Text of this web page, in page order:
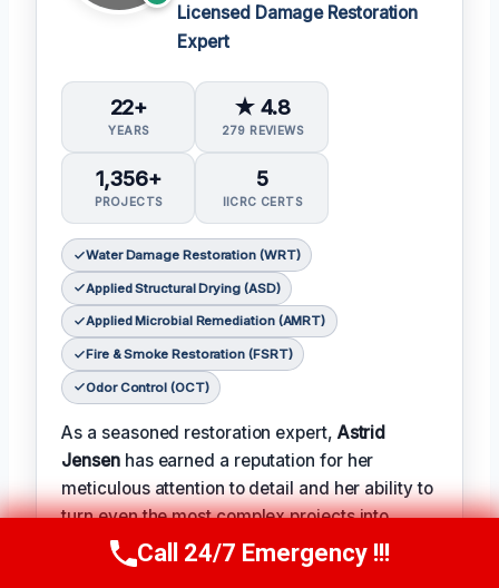
Licensed Damage Restoration
Expert
22+
YEARS
★ 4.8
279 REVIEWS
1,356+
PROJECTS
5
IICRC CERTS
Water Damage Restoration (WRT)
Applied Structural Drying (ASD)
Applied Microbial Remediation (AMRT)
Fire & Smoke Restoration (FSRT)
Odor Control (OCT)
As a seasoned restoration expert, Astrid
Jensenhas earned a reputation for her
meticulous attention to detail and her ability to
turn even the most complex projects into
successes.
Call Us Now(412) 866-1481
Call 24/7 Emergency !!!